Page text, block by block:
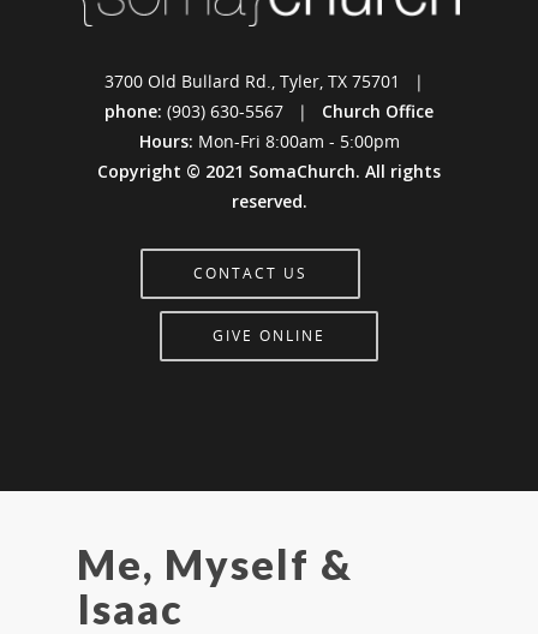
3700 Old Bullard Rd., Tyler, TX 75701 |
phone: (903) 630-5567 | Church Office
Hours: Mon-Fri 8:00am - 5:00pm
Copyright © 2021 SomaChurch. All rights
reserved.
CONTACT US
GIVE ONLINE
Me, Myself &
Isaac